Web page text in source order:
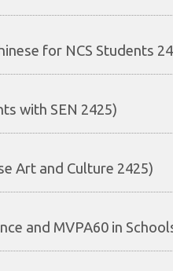
for NCS Students
with SEN 2425)
Art and Culture 2425)
and MVPA60 in